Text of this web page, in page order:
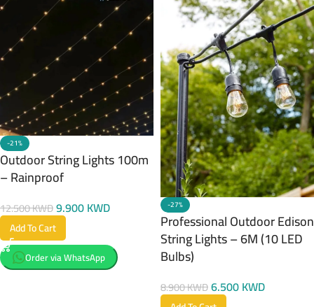
-21%
Outdoor String Lights 100m
– Rainproof
12.500KWD9.900KWD
Add To Cart
Order via WhatsApp
-27%
Professional Outdoor Edison
String Lights – 6M (10 LED
Bulbs)
8.900KWD6.500KWD